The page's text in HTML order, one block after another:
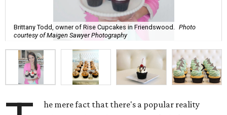
Brittany Todd, owner of Rise Cupcakes in Friendswood.
Photo
courtesy of Maigen Sawyer Photography
he mere fact that there's a popular reality